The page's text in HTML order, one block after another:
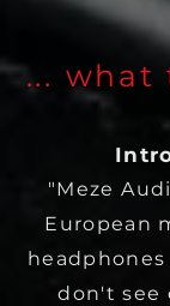
... what
"Meze
European
don't see